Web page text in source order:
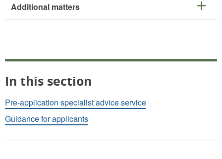
Additional matters
In this section
Pre-application specialist advice service
Guidance for applicants